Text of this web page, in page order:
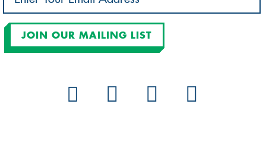
JOIN OUR MAILING LIST